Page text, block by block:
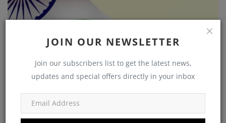
JOIN OUR NEWSLETTER
Join our subscribers list to get the latest news,
updates and special offers directly in your inbox
Schemes ...
Nov 7, 2023 0 1585